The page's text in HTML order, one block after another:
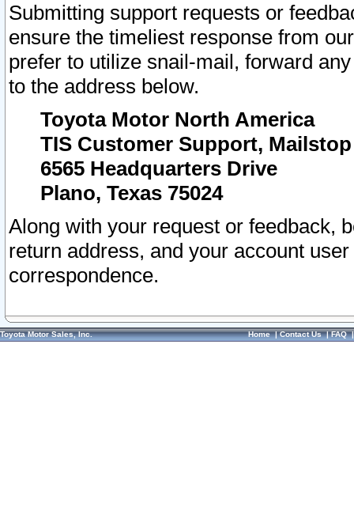
Submitting support requests or
ensure the timeliest response from
prefer to utilize snail-mail, forward
to the address below.
Toyota Motor North America
TIS Customer Support, Mailstop
6565 Headquarters Drive
Plano, Texas 75024
Along with your request or feedback,
return address, and your account
correspondence.
Toyota Motor Sales, Inc. Home|Contact Us|FAQ